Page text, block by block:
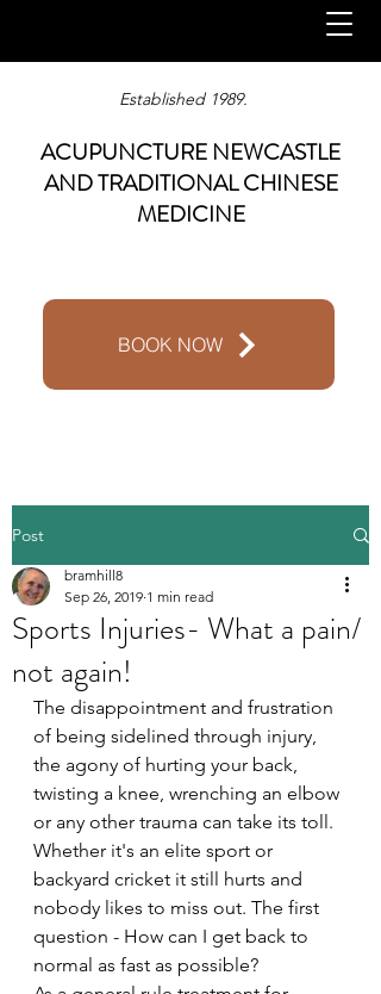
ACUPUNCTURE NEWCASTLE
AND TRADITIONAL CHINESE
MEDICINE
Established 1989.
BOOK NOW
Post
Sports Injuries- What a pain/
not again!
bramhill8
Sep 26, 2019 1 min read
The disappointment and frustration
of being sidelined through injury,
the agony of hurting your back,
twisting a knee, wrenching an elbow
or any other trauma can take its toll.
Whether it's an elite sport or
backyard cricket it still hurts and
nobody likes to miss out. The first
question - How can I get back to
normal as fast as possible?